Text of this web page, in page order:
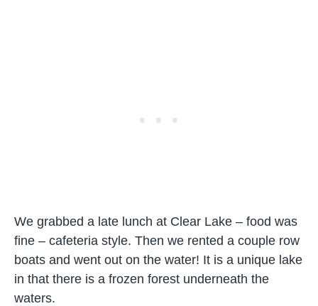
We grabbed a late lunch at Clear Lake – food was
fine – cafeteria style. Then we rented a couple row
boats and went out on the water! It is a unique lake
in that there is a frozen forest underneath the
waters.